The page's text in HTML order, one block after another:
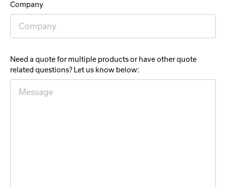
Company
Need a quote for multiple products or have other quote
related questions? Let us know below: